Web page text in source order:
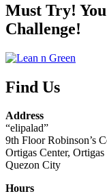
Must Try!
Challenge!
Find Us
Address
“elipalad”
9th Floor Robinson’s
Ortigas Center, Ortigas
Quezon City
Hours